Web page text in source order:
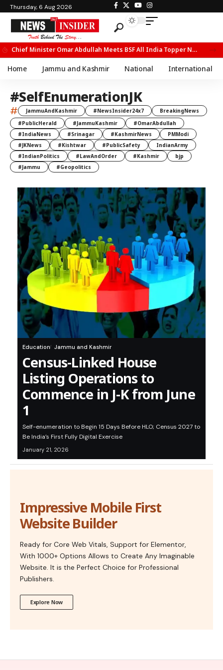
Thursday, 6 Aug 2026
Chief Minister Omar Abdullah Meets BSF All India Topper Nabeel Ahmed Wani
Home Jammu and Kashmir National International
#SelfEnumerationJK
# JammuAndKashmir #NewsInsider24x7
BreakingNews
#PublicHerald
#JammuKashmir
#OmarAbdullah
#IndiaNews
#Srinagar #KashmirNews
PMModi
#JKNews
#Kishtwar #PublicSafety
IndianArmy
#IndianPolitics
#LawAndOrder #Kashmir
bjp
#Jammu
#Geopolitics
Education Jammu and Kashmir
Census-Linked House
Listing Operations to
Commence in J-K from June
1
Self-enumeration to Begin 15 Days Before HLO; Census 2027 to
Be India’s First Fully Digital Exercise
January 21, 2026
Impressive Mobile First
Website Builder
Ready for Core Web Vitals, Support for Elementor,
With 1000+ Options Allows to Create Any Imaginable
Website. It is the Perfect Choice for Professional
Publishers.
Explore Now